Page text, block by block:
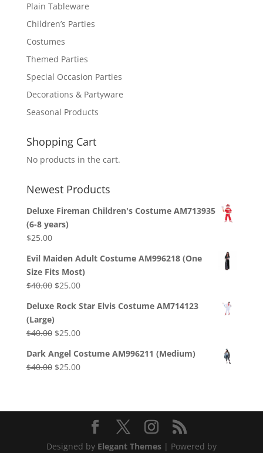
Plain Tableware
Children’s Parties
Costumes
Themed Parties
Special Occasion Parties
Decorations & Partyware
Seasonal Products
Shopping Cart
No products in the cart.
Newest Products
Deluxe Fireman Children's Costume AM713935
(6-8 years)
$25.00
Evil Maiden Adult Costume AM996218 (One
Size Fits Most)
$40.00 Original
was:
$40.00.
$25.00Current
is:
Deluxe Rock Star Elvis Costume AM714123
(Large)
$40.00 Original
was:
$40.00.
$25.00Current
is:
$25.00.
Dark Angel Costume AM996211 (Medium)
$40.00 Original
$25.00Current
Designed by Elegant Themes| Powered by